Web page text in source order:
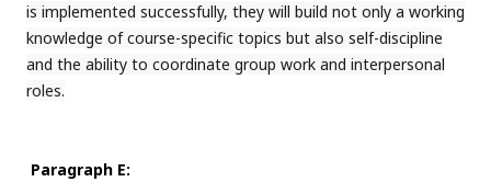
is implemented successfully, they will build not only a working
knowledge of course-specific topics but also self-discipline
and the ability to coordinate group work and interpersonal
roles.
Paragraph E: